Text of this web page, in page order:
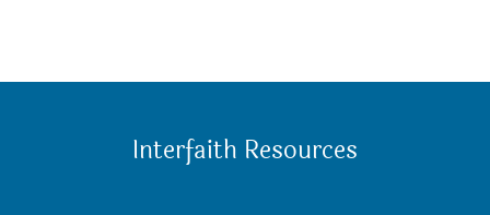
Interfaith Resources